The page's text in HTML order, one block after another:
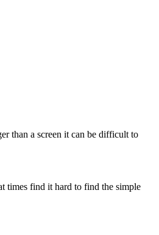
than a screen it can be difficult to
times find it hard to find the simple